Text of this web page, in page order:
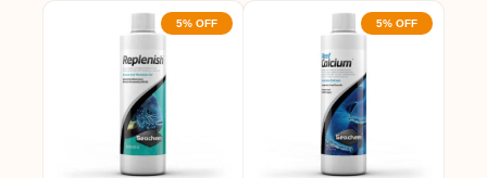
5% OFF 5% OFF